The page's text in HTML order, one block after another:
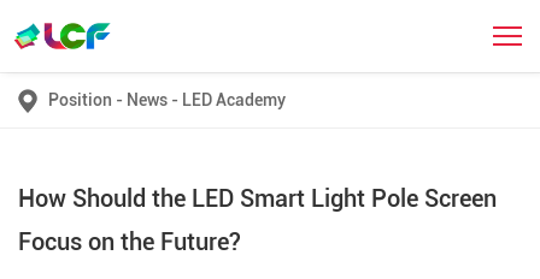
Position - News - LED Academy
How Should the LED Smart Light Pole Screen
Focus on the Future?